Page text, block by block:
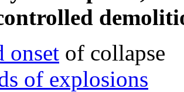
onset of collapse
of explosions